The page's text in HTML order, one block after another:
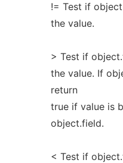
!= Test if
the value.
> Test if
the value. If
return
true if value is
object.field.
< Test if